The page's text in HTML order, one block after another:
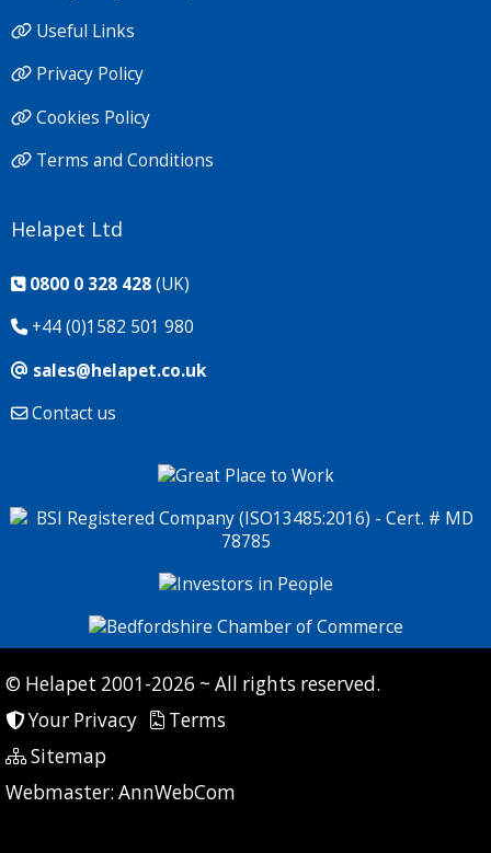
Useful Links
Privacy Policy
Cookies Policy
Terms and Conditions
Helapet Ltd
0800 0 328 428(UK)
+44 (0)1582 501 980
sales@helapet.co.uk
Contact us
© Helapet 2001-2026 ~ All rights reserved.
Your Privacy
Terms
Sitemap
Webmaster: AnnWebCom